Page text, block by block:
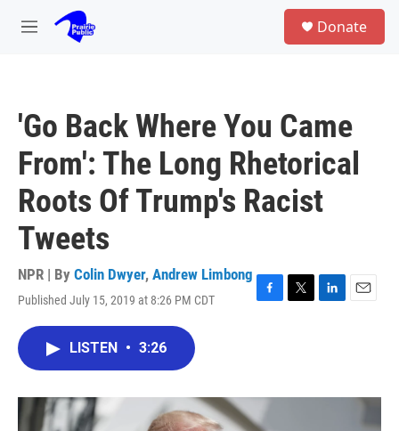
Skip to main content
M
Donate
'Go Back Where You Came
From': The Long Rhetorical
Roots Of Trump's Racist
Tweets
NPR | By Colin Dwyer, Andrew Limbong
Published July 15, 2019 at 8:26 PM CDT
F
o
k
T
r
L
I
E
LISTEN • 3:26